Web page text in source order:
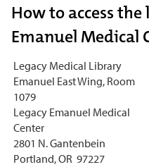
How to access
Emanuel Medical
Legacy Medical Library
Emanuel East Wing, Room
1079
Legacy Emanuel Medical
Center
2801 N. Gantenbein
Portland, OR 97227